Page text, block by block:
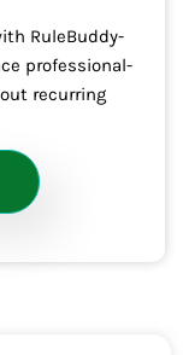
RuleBuddy-
professional-
recurring